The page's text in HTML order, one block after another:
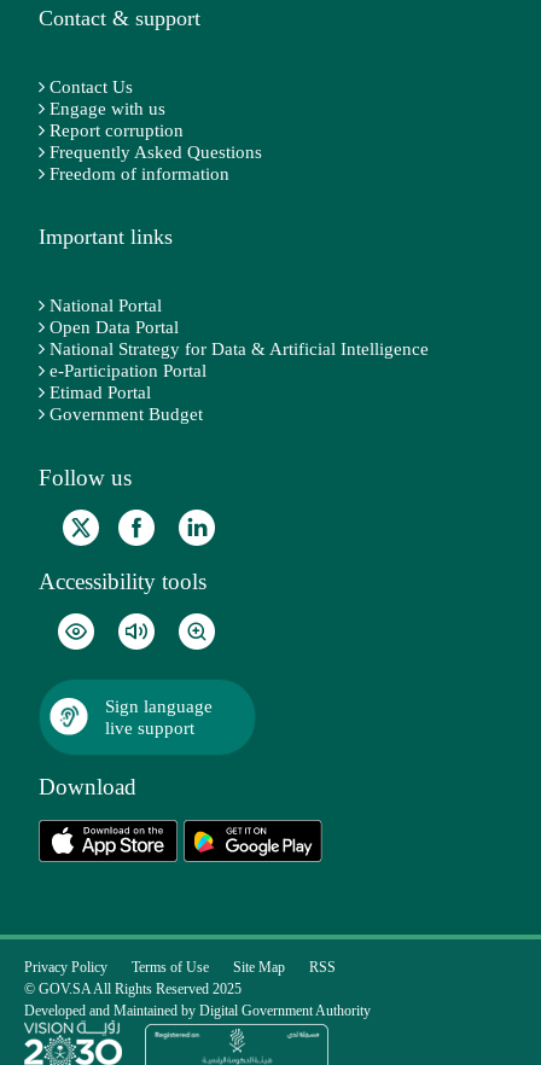
Contact & support
Contact Us
Engage with us
Report corruption
Frequently Asked Questions
Freedom of information
Important links
National Portal
Open Data Portal
National Strategy for Data & Artificial Intelligence
e-Participation Portal
Etimad Portal
Government Budget
Follow us
Accessibility tools
Sign language
live support
Download
Privacy Policy Terms of Use Site Map
RSS
© GOV.SA All Rights Reserved 2025
Developed and Maintained by Digital Government Authority